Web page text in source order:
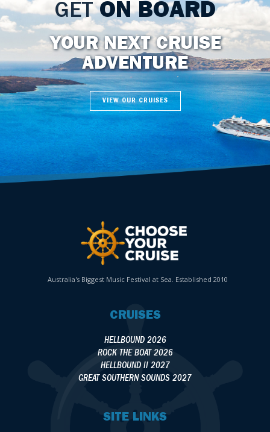
GETON BOARD
YOUR NEXT CRUISE
ADVENTURE
VIEW OUR CRUISES
Australia's Biggest Music Festival at Sea. Established 2010
CRUISES
HELLBOUND 2026
ROCK THE BOAT 2026
HELLBOUND II 2027
GREAT SOUTHERN SOUNDS 2027
SITE LINKS